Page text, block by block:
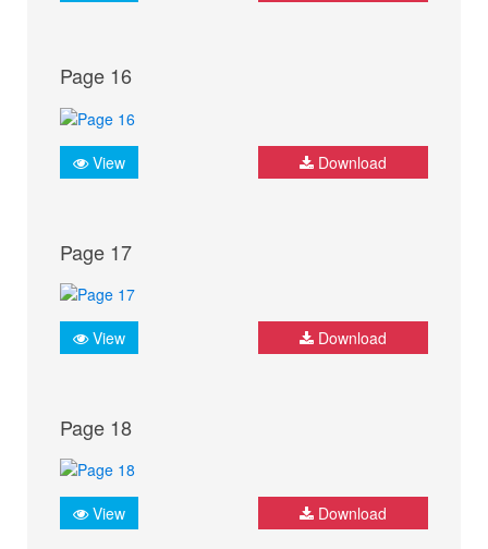
Page 16
View Download
Page 17
View Download
Page 18
View Download